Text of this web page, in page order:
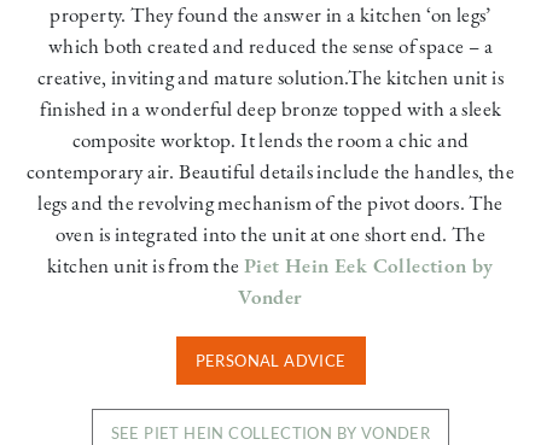
property. They found the answer in a kitchen ‘on legs’
which both created and reduced the sense of space – a
creative, inviting and mature solution.The kitchen unit is
finished in a wonderful deep bronze topped with a sleek
composite worktop. It lends the room a chic and
contemporary air. Beautiful details include the handles, the
legs and the revolving mechanism of the pivot doors. The
oven is integrated into the unit at one short end. The
kitchen unit is from thePiet Hein Eek Collection by
Vonder
PERSONAL ADVICE
SEE PIET HEIN COLLECTION BY VONDER